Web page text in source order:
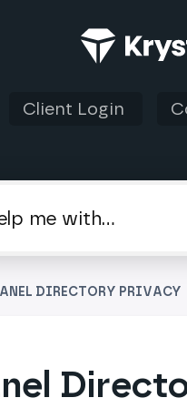
Client Login
DIRECTORY PRIVACY